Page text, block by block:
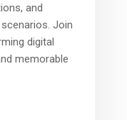
and
Join
digital
memorable